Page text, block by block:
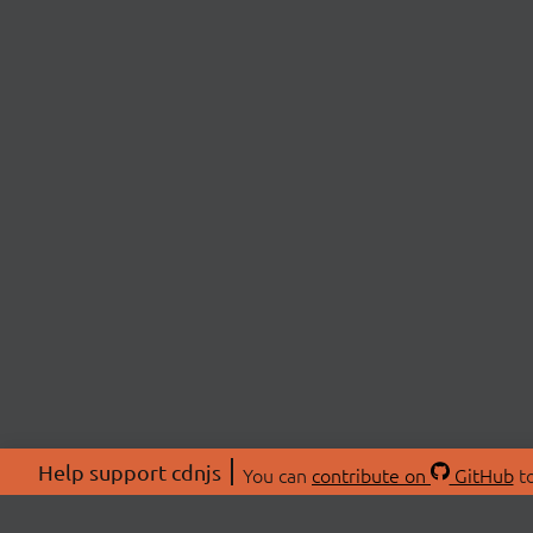
Help support cdnjs You can contribute on GitHub